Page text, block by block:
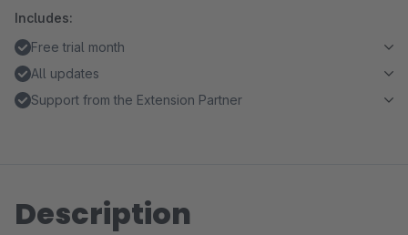
Includes:
Free trial month
All updates
Support from the Extension Partner
Description